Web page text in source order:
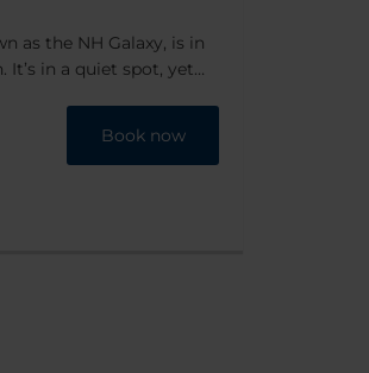
as the NH Galaxy, is in
in a quiet spot, yet
Book now